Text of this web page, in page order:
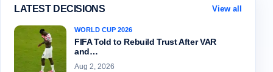
LATEST DECISIONS View all
WORLD CUP 2026
FIFA Told to Rebuild Trust After VAR
and…
Aug 2, 2026